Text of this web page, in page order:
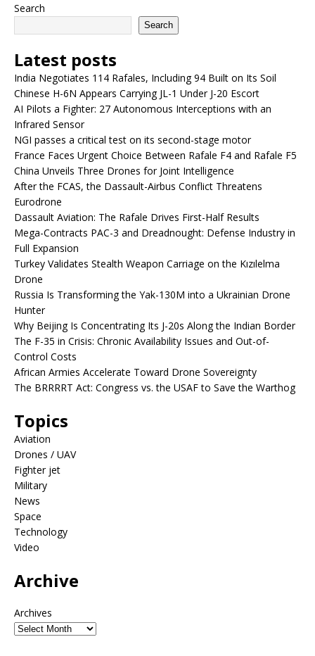
Search
Search
Latest posts
India Negotiates 114 Rafales, Including 94 Built on Its Soil
Chinese H-6N Appears Carrying JL-1 Under J-20 Escort
AI Pilots a Fighter: 27 Autonomous Interceptions with an
Infrared Sensor
NGI passes a critical test on its second-stage motor
France Faces Urgent Choice Between Rafale F4 and Rafale F5
China Unveils Three Drones for Joint Intelligence
After the FCAS, the Dassault-Airbus Conflict Threatens
Eurodrone
Dassault Aviation: The Rafale Drives First-Half Results
Mega-Contracts PAC-3 and Dreadnought: Defense Industry in
Full Expansion
Turkey Validates Stealth Weapon Carriage on the Kızılelma
Drone
Russia Is Transforming the Yak-130M into a Ukrainian Drone
Hunter
Why Beijing Is Concentrating Its J-20s Along the Indian Border
The F-35 in Crisis: Chronic Availability Issues and Out-of-
Control Costs
African Armies Accelerate Toward Drone Sovereignty
The BRRRRT Act: Congress vs. the USAF to Save the Warthog
Topics
Aviation
Drones / UAV
Fighter jet
Military
News
Space
Technology
Video
Archive
Archives